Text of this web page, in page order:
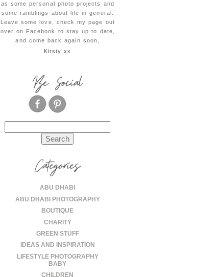
as some personal photo projects and
some ramblings about life in general.
Leave some love, check my page out
over on Facebook to stay up to date,
and come back again soon,
Kirsty xx
Be Social
for:
Categories
ABU DHABI
ABU DHABI PHOTOGRAPHY
BOUTIQUE
CHARITY
GREEN STUFF
IDEAS AND INSPIRATION
LIFESTYLE PHOTOGRAPHY
BABY
CHILDREN